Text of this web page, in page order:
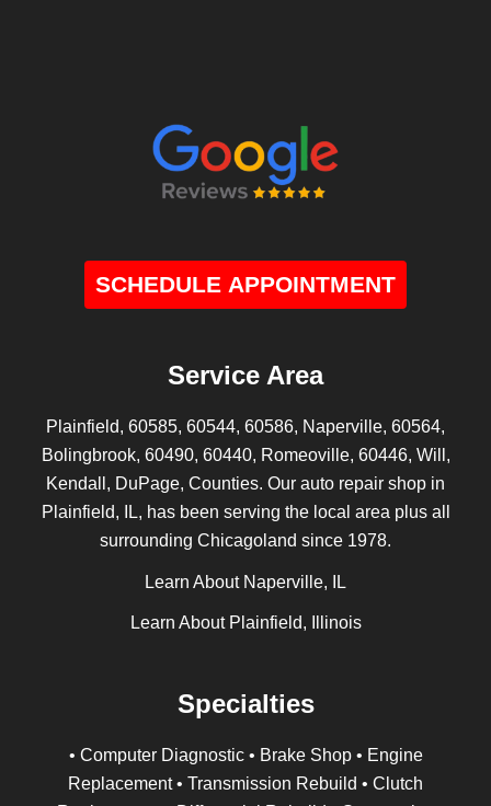
SCHEDULE APPOINTMENT
Service Area
Plainfield, 60585, 60544, 60586, Naperville, 60564,
Bolingbrook, 60490, 60440, Romeoville, 60446, Will,
Kendall, DuPage, Counties. Our auto repair shop in
Plainfield, IL, has been serving the local area plus all
surrounding Chicagoland since 1978.
Learn About Naperville, IL
Learn About Plainfield, Illinois
Specialties
• Computer Diagnostic • Brake Shop • Engine
Replacement • Transmission Rebuild • Clutch